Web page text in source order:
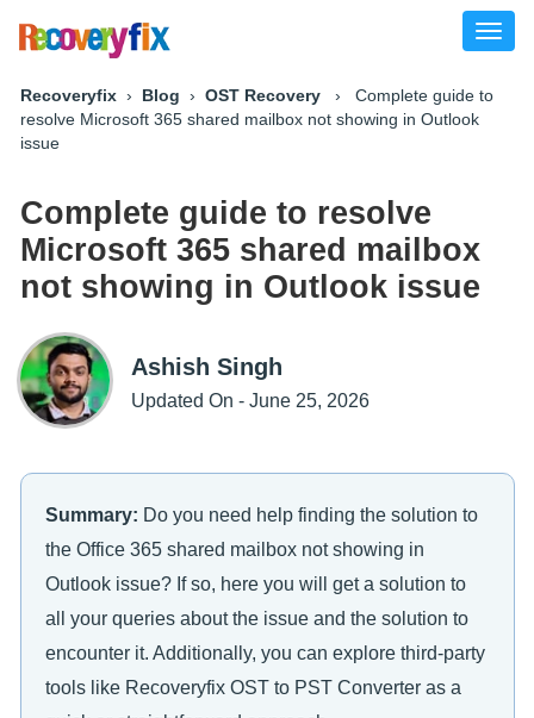
Recoveryfix › Blog › OST Recovery › Complete guide to
resolve Microsoft 365 shared mailbox not showing in Outlook
issue
Complete guide to resolve
Microsoft 365 shared mailbox
not showing in Outlook issue
Ashish Singh
Updated On - June 25, 2026
Summary: Do you need help finding the solution to
the Office 365 shared mailbox not showing in
Outlook issue? If so, here you will get a solution to
all your queries about the issue and the solution to
encounter it. Additionally, you can explore third-party
tools like Recoveryfix OST to PST Converter as a